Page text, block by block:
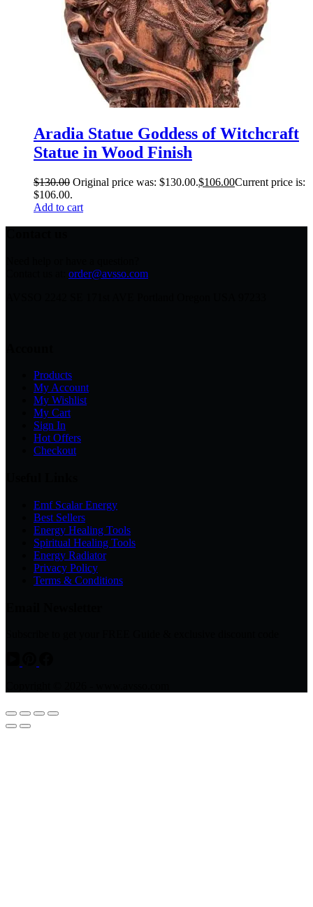
Aradia Statue Goddess of Witchcraft
Statue in Wood Finish
$130.00 Original price was: $130.00.$106.00Current price is:
$106.00.
Add to cart
order@avsso.com
Products
My Account
My Wishlist
My Cart
Sign In
Hot Offers
Checkout
Emf Scalar Energy
Best Sellers
Energy Healing Tools
Spiritual Healing Tools
Energy Radiator
Privacy Policy
Terms & Conditions